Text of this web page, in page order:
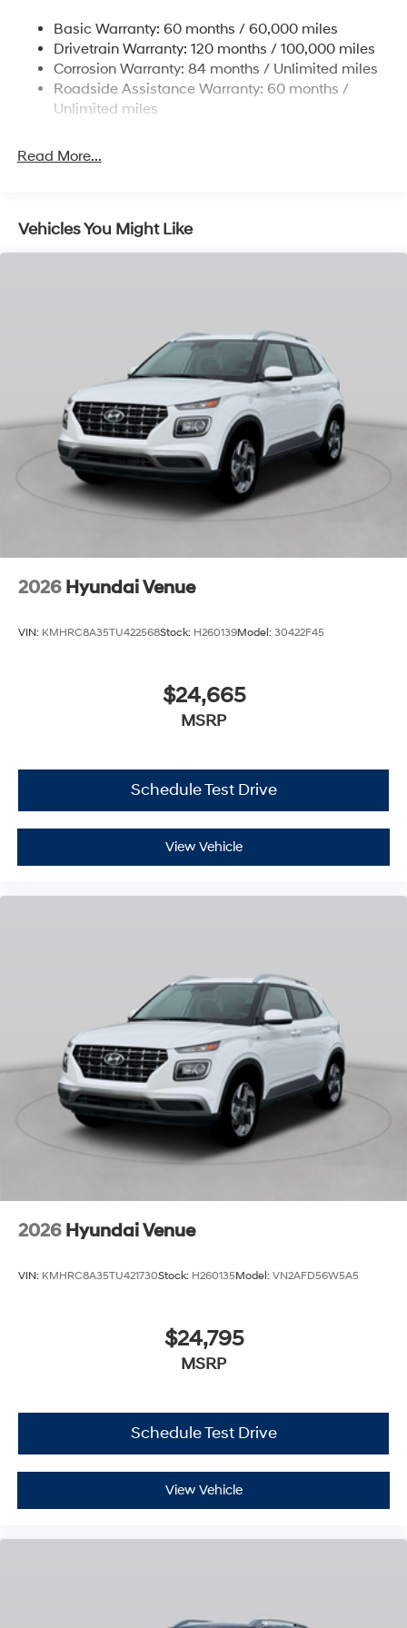
Finisher
Permanent Locking Hubs
Strut Front Suspension w/Coil Springs
Multi-Link Rear Suspension w/Coil Springs
Discs, Brake Assist, Hill Descent Control, Hill Hold
Basic Warranty: 60 months / 60,000 miles
Drivetrain Warranty: 120 months / 100,000 miles
Corrosion Warranty: 84 months / Unlimited miles
Roadside Assistance Warranty: 60 months /
Unlimited miles
Read More...
Vehicles You Might Like
2026 Hyundai Venue
VIN: KMHRC8A35TU422568Stock: H260139Model: 30422F45
$24,665
MSRP
Schedule Test Drive
View Vehicle
2026 Hyundai Venue
VIN: KMHRC8A35TU421730Stock: H260135Model: VN2AFD56W5A5
$24,795
MSRP
Schedule Test Drive
View Vehicle